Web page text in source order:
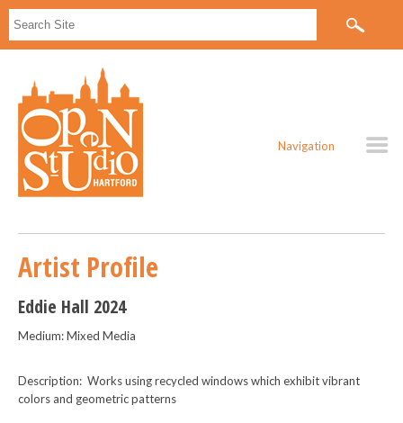
Navigation
Artist Profile
Eddie Hall 2024
Medium: Mixed Media
Description: Works using recycled windows which exhibit vibrant
colors and geometric patterns